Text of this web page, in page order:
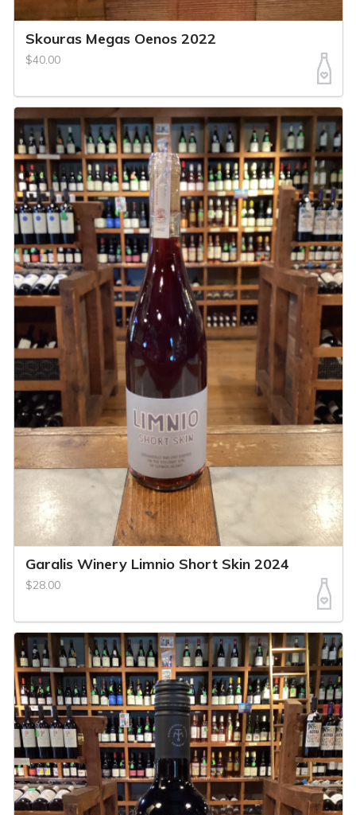
Skouras Megas Oenos 2022
$40.00
Garalis Winery Limnio Short Skin 2024
$28.00